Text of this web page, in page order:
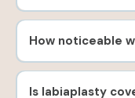
How noticeable
Is labiaplasty